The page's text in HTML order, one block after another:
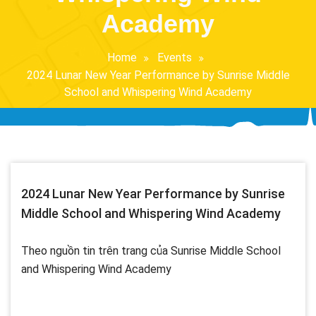
Academy
Home
Events
2024 Lunar New Year Performance by Sunrise Middle
School and Whispering Wind Academy
2024 Lunar New Year Performance by Sunrise
Middle School and Whispering Wind Academy
Theo nguồn tin trên trang của Sunrise Middle School
and Whispering Wind Academy